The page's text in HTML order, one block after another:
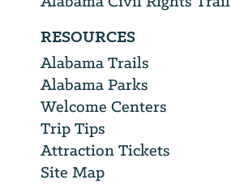
RESOURCES
Alabama Trails
Alabama Parks
Welcome Centers
Trip Tips
Attraction Tickets
Site Map